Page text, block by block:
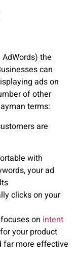
the
can
ads on
of other
terms:
are
with
your ad
clicks on your
on intent
your product
far more effective